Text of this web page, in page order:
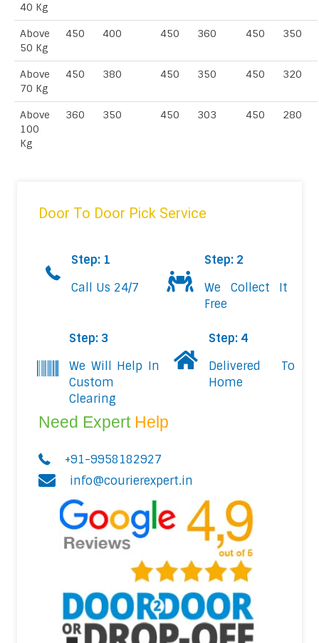
40 Kg
Above
50 Kg
450 400 450 360 450 350
Above
70 Kg
450 380 450 350 450 320
Above
100
Kg
360 350 450 303 450 280
Door To Door Pick Service
Step: 1
Call Us 24/7
Step: 2
We Collect It
Free
Step: 3
We Will Help In
Custom
Clearing
Step: 4
Delivered To
Home
Need Expert Help
+91-9958182927
info@courierexpert.in